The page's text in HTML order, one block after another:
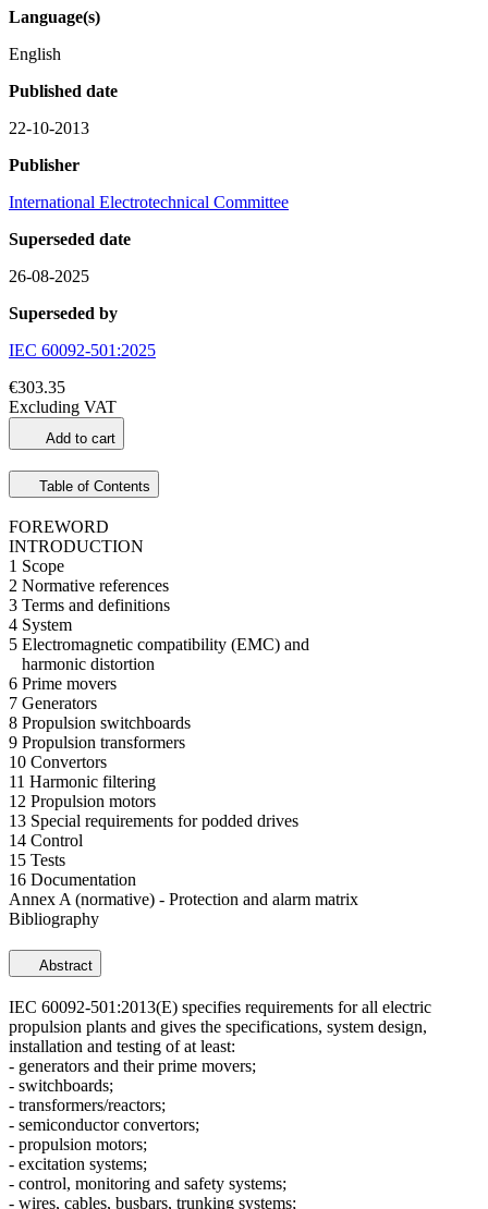
Language(s)
English
Published date
22-10-2013
Publisher
International Electrotechnical Committee
Superseded date
26-08-2025
Superseded by
IEC 60092-501:2025
€303.35
Excluding VAT
Add to cart
Table of Contents
FOREWORD
INTRODUCTION
1 Scope
2 Normative references
3 Terms and definitions
4 System
5 Electromagnetic compatibility (EMC) and
harmonic distortion
6 Prime movers
7 Generators
8 Propulsion switchboards
9 Propulsion transformers
10 Convertors
11 Harmonic filtering
12 Propulsion motors
13 Special requirements for podded drives
14 Control
15 Tests
16 Documentation
Annex A (normative) - Protection and alarm matrix
Bibliography
Abstract
IEC 60092-501:2013(E) specifies requirements for all electric
propulsion plants and gives the specifications, system design,
installation and testing of at least:
- generators and their prime movers;
- switchboards;
- transformers/reactors;
- semiconductor convertors;
- propulsion motors;
- excitation systems;
- control, monitoring and safety systems;
- wires, cables, busbars, trunking systems;